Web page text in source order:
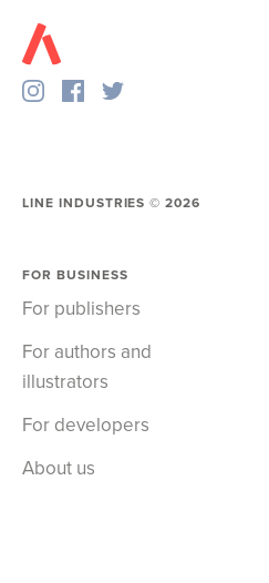
LINE INDUSTRIES ©2026
FOR BUSINESS
For publishers
For authors and
illustrators
For developers
About us